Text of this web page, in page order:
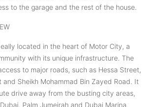
to the garage and the rest of the house.
located in the heart of Motor City, a
with its unique infrastructure. The
to major roads, such as Hessa Street,
and Sheikh Mohammad Bin Zayed Road. It
drive away from the busting city areas,
Palm Jumeirah and Dubai Marina.